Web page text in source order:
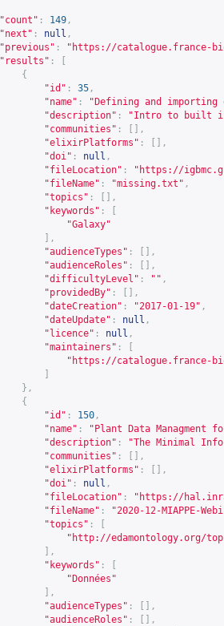
"count" : 149 ,
"next" : null ,
"previous" : " https://catalogue.france-
"results" :
{
"id" : 35 ,
"name" :
"Defining and importing
"description" :
"Intro to built in
"communities" :
[],
"elixirPlatforms" :
[],
"doi" : null ,
"fileLocation" : " https://
"fileName" : "missing.txt" ,
"topics" :
[],
"keywords" :
"Galaxy"
],
"audienceTypes" :
[],
"audienceRoles" :
[],
"difficultyLevel" : "" ,
"providedBy" :
[],
"dateCreation" : "2017-01-19" ,
"dateUpdate" : null ,
"licence" : null ,
"maintainers" :
" https://catalogue.france-
},
{
"id" : 150 ,
"name" :
"Plant Data Managment
"description" :
"The Minimal
"communities" :
[],
"elixirPlatforms" :
[],
"doi" : null ,
"fileLocation" : " https://
"fileName" :
"2020-12-MIAPPE-
"topics" :
" http://edamontology.org/
],
"keywords" :
"Données"
],
"audienceTypes" :
[],
"audienceRoles" :
[],